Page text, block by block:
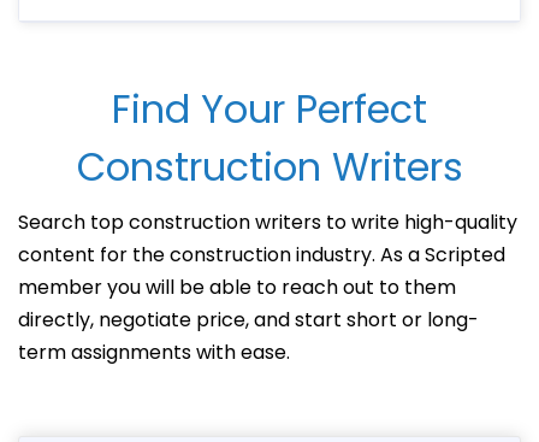
Find Your Perfect
Construction Writers
Search top construction writers to write high-quality
content for the construction industry. As a Scripted
member you will be able to reach out to them
directly, negotiate price, and start short or long-
term assignments with ease.